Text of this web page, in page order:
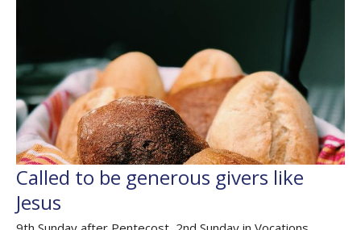
Called to be generous givers like
Jesus